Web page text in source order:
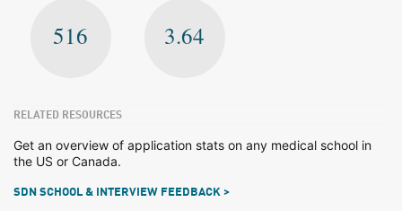
516 3.64
RELATED RESOURCES
Get an overview of application stats on any medical school in
the US or Canada.
SDN SCHOOL & INTERVIEW FEEDBACK >